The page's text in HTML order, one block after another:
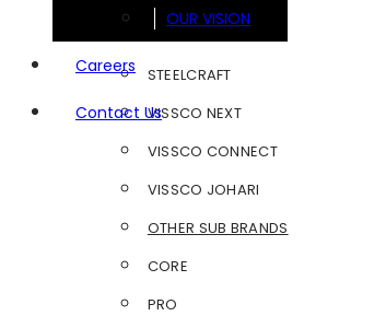
OUR VISION
Careers
Contact Us
FOOTSOL
STEELCRAFT
VISSCO NEXT
VISSCO CONNECT
VISSCO JOHARI
OTHER SUB BRANDS
CORE
PRO